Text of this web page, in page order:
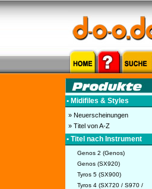
• Midifiles & Styles
» Neuerscheinungen
» Titel von A-Z
• Titel nach Instrument
Genos 2 (Genos)
Genos (SX920)
Tyros 5 (SX900)
Tyros 4 (SX720 / S970 /